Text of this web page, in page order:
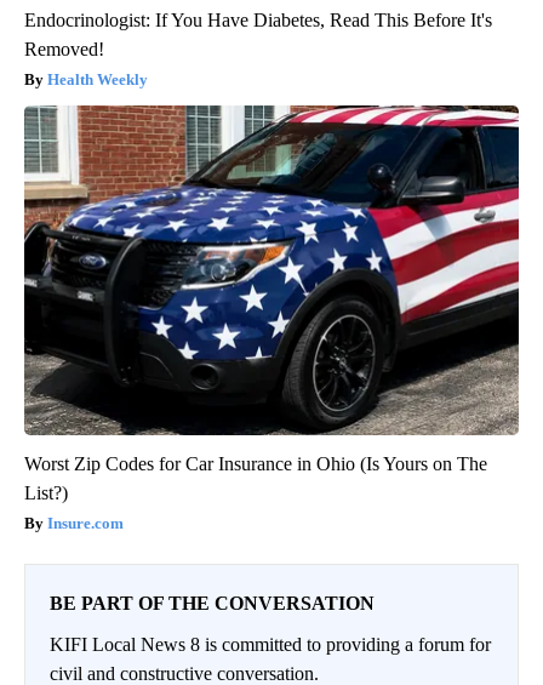
Endocrinologist: If You Have Diabetes, Read This Before It's
Removed!
Health Weekly
Worst Zip Codes for Car Insurance in Ohio (Is Yours on The
List?)
Insure.com
BE PART OF THE CONVERSATION
KIFI Local News 8 is committed to providing a forum for
civil and constructive conversation.